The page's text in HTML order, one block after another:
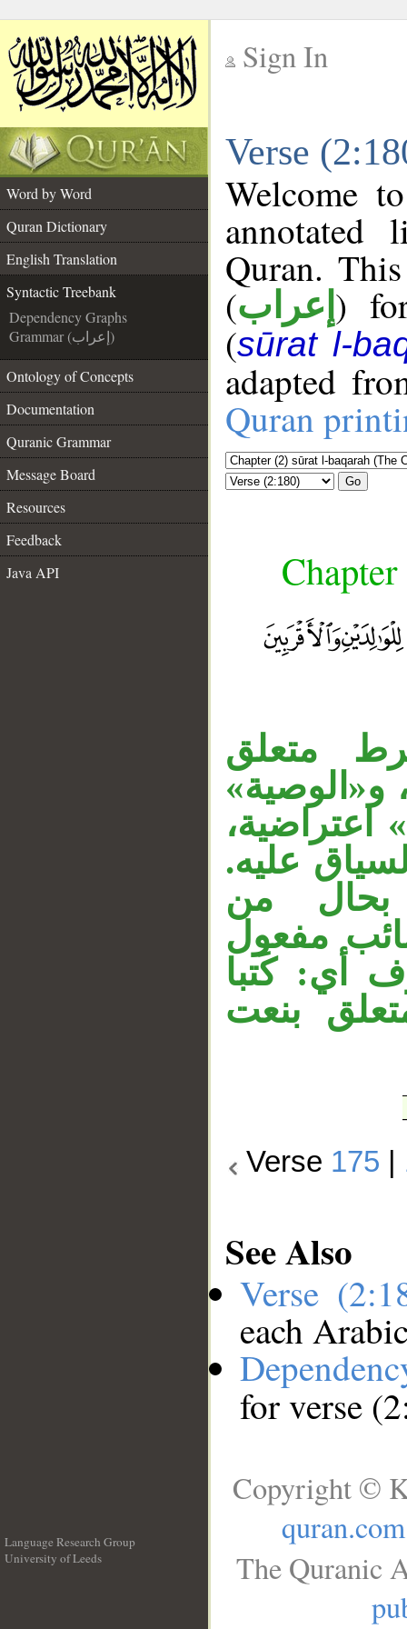
Sign In
Verse
Word by Word
Quran Dictionary
English Translation
Syntactic Treebank
Dependency Graphs
Grammar (إعراب)
Ontology of Concepts
Documentation
Quranic Grammar
Message Board
Resources
Feedback
Java API
Welcome
annotated
Quran.
(إعراب )
(sūrat l-
adapted
Quran
Go
متعلق
و«الوصية»
عليه.
بحال من
مفعول
أي: كَتبا
بنعت
Verse 175
See Also
Verse
each
for verse
Language Research Group
University of Leeds
Copyright ©
quran.com
The Quranic